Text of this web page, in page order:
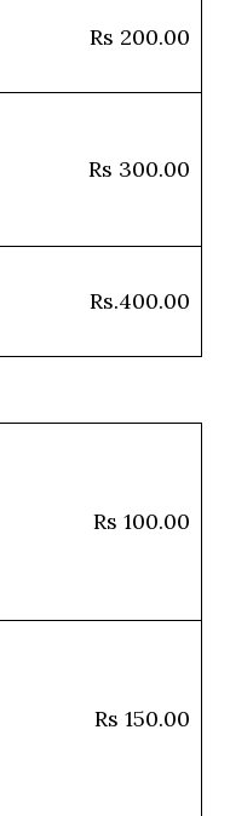
Rs 200.00
Rs 300.00
Rs.400.00
Rs 100.00
Rs 150.00